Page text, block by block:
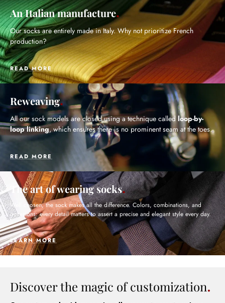
An Italian manufacture
Our socks are entirely made in Italy. Why not prioritize French
production?
READ MORE
Reweaving
All our sock models are closed using a technique called loop-by-
loop linking, which ensures there is no prominent seam at the toes.
READ MORE
The art of wearing socks
Well chosen, the sock makes all the difference. Colors, combinations, and
occasions: every detail matters to assert a precise and elegant style every day.
LEARN MORE
Discover the magic of customization